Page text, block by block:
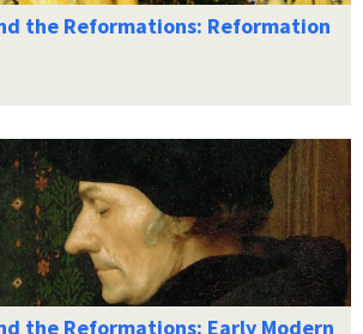
the Reformations: Reformation
the Reformations: Early Modern